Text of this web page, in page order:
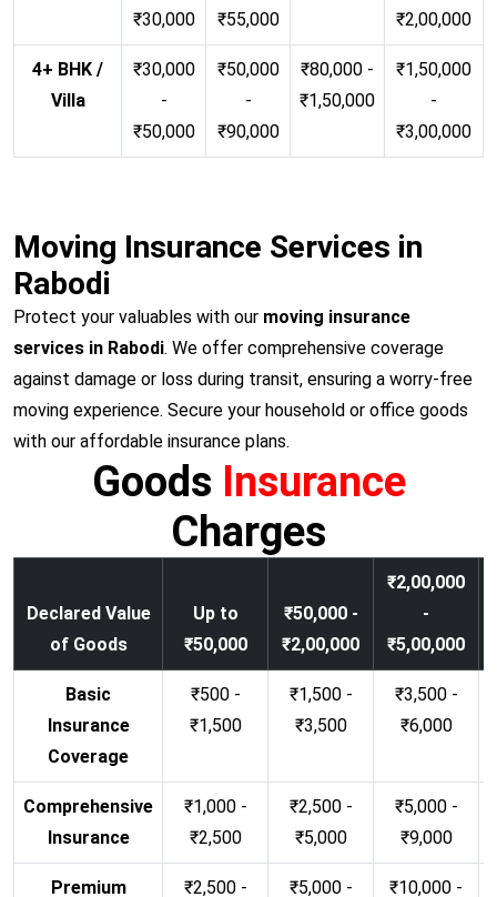
₹30,000
₹55,000
₹2,00,000
4+ BHK /
Villa
₹30,000
-
₹50,000
₹50,000
-
₹90,000
₹80,000 -
₹1,50,000
₹1,50,000
-
₹3,00,000
Moving Insurance Services in
Rabodi
Protect your valuables with our moving insurance
services in Rabodi. We offer comprehensive coverage
against damage or loss during transit, ensuring a worry-free
moving experience. Secure your household or office goods
with our affordable insurance plans.
Goods Insurance
Charges
Declared Value
of Goods
Up to
₹50,000
₹50,000 -
₹2,00,000
₹2,00,000
-
₹5,00,000
Basic
Insurance
Coverage
₹500 -
₹1,500
₹1,500 -
₹3,500
₹3,500 -
₹6,000
Comprehensive
Insurance
₹1,000 -
₹2,500
₹2,500 -
₹5,000
₹5,000 -
₹9,000
Premium ₹2,500 - ₹5,000 - ₹10,000 -